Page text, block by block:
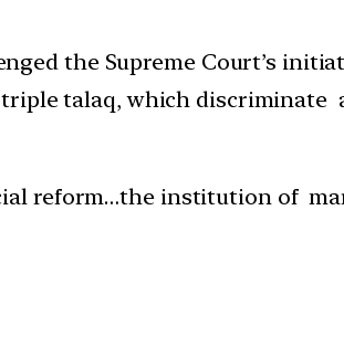
the Supreme Court’s
talaq, which discriminate
reform…the institution of